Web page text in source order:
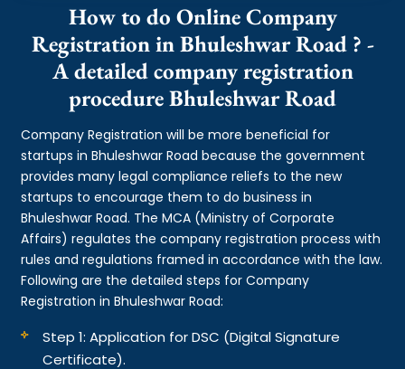
How to do Online Company
Registration in Bhuleshwar Road ? -
A detailed company registration
procedure Bhuleshwar Road
Company Registration will be more beneficial for
startups in Bhuleshwar Road because the government
provides many legal compliance reliefs to the new
startups to encourage them to do business in
Bhuleshwar Road. The MCA (Ministry of Corporate
Affairs) regulates the company registration process with
rules and regulations framed in accordance with the law.
Following are the detailed steps for Company
Registration in Bhuleshwar Road:
Step 1: Application for DSC (Digital Signature
Certificate).